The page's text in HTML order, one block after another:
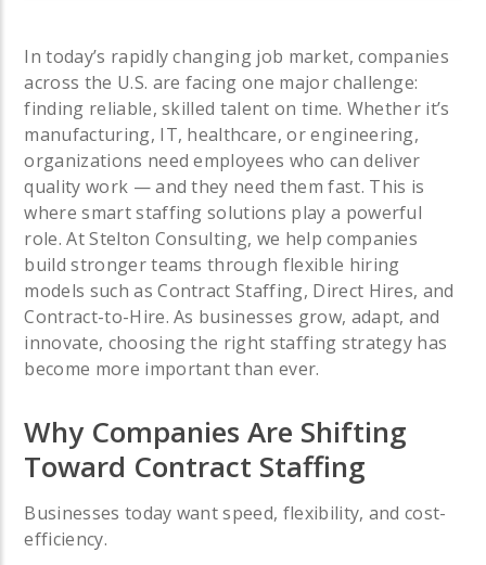
In today’s rapidly changing job market, companies
across the U.S. are facing one major challenge:
finding reliable, skilled talent on time. Whether it’s
manufacturing, IT, healthcare, or engineering,
organizations need employees who can deliver
quality work — and they need them fast. This is
where smart staffing solutions play a powerful
role. At Stelton Consulting, we help companies
build stronger teams through flexible hiring
models such as Contract Staffing, Direct Hires, and
Contract-to-Hire. As businesses grow, adapt, and
innovate, choosing the right staffing strategy has
become more important than ever.
Why Companies Are Shifting
Toward Contract Staffing
Businesses today want speed, flexibility, and cost-
efficiency.